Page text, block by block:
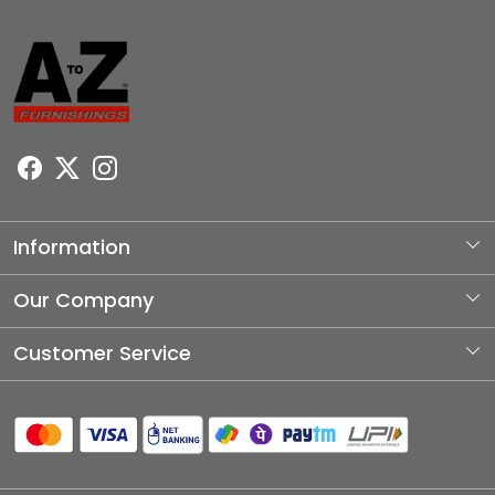
Information
About Us
Our Company
Photo Gallery
Blog
Customer Service
Shipping Policy
Refund Policy